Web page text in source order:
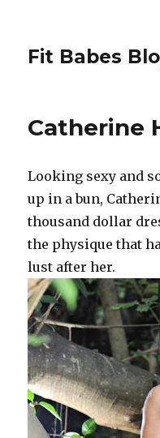
Fit Babes
Catherine
Looking sexy and
up in a bun,
thousand dollar
the physique that
lust after her.